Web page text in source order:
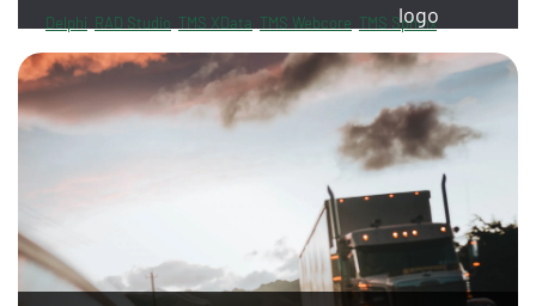
Delphi RAD Studio TMS XData TMS Webcore TMS Sphinx
FireDAC Revolut